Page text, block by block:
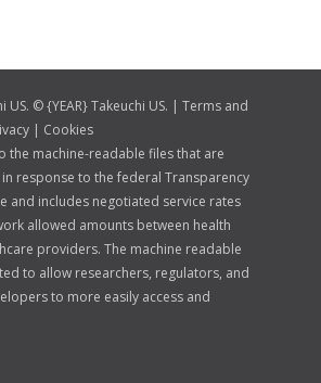
US. © {YEAR} Takeuchi US. | Terms and
| Cookies
the machine-readable files that are
response to the federal Transparency
and includes negotiated service rates
allowed amounts between health
providers. The machine readable
to allow researchers, regulators, and
to more easily access and